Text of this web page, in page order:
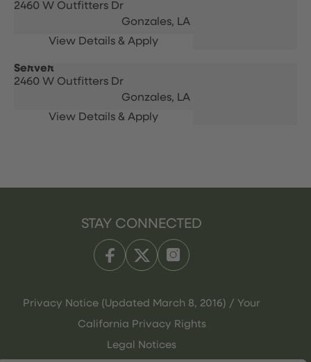
2460 W Outfitters Dr
Gonzales, LA
Server
2460 W Outfitters Dr
Gonzales, LA
STAY CONNECTED
Privacy Notice (Updated March 8, 2016) / Your
California Privacy Rights
Legal Notices